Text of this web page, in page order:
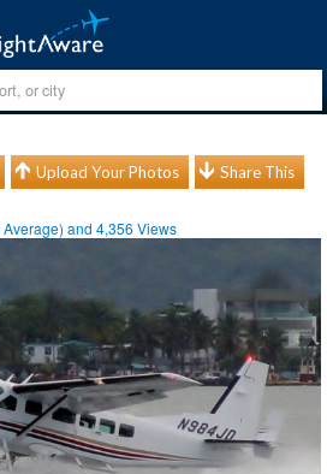
Upload Your Photos Share This
Average) and4,356 Views